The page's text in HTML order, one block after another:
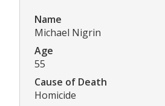
Name
Michael Nigrin
Age
55
Cause of Death
Homicide